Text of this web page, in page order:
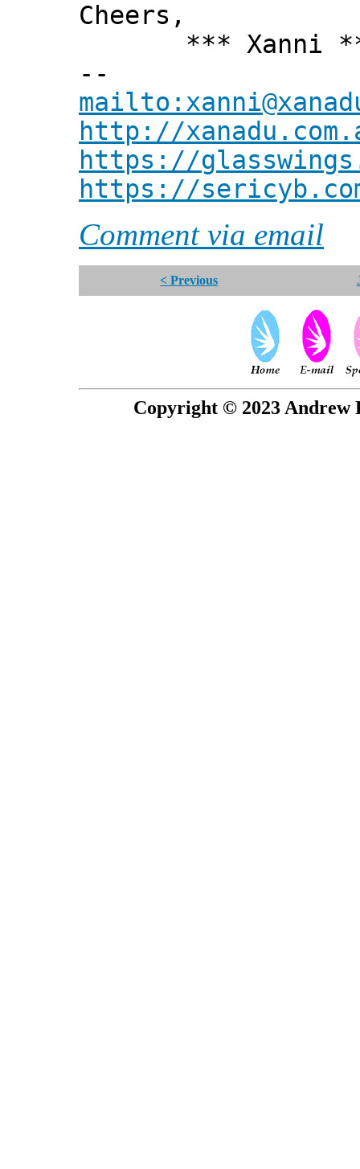
Cheers,
*** Xanni
--
http://
https://
https://
Comment via email
< Previous
Copyright © 2023 Andrew